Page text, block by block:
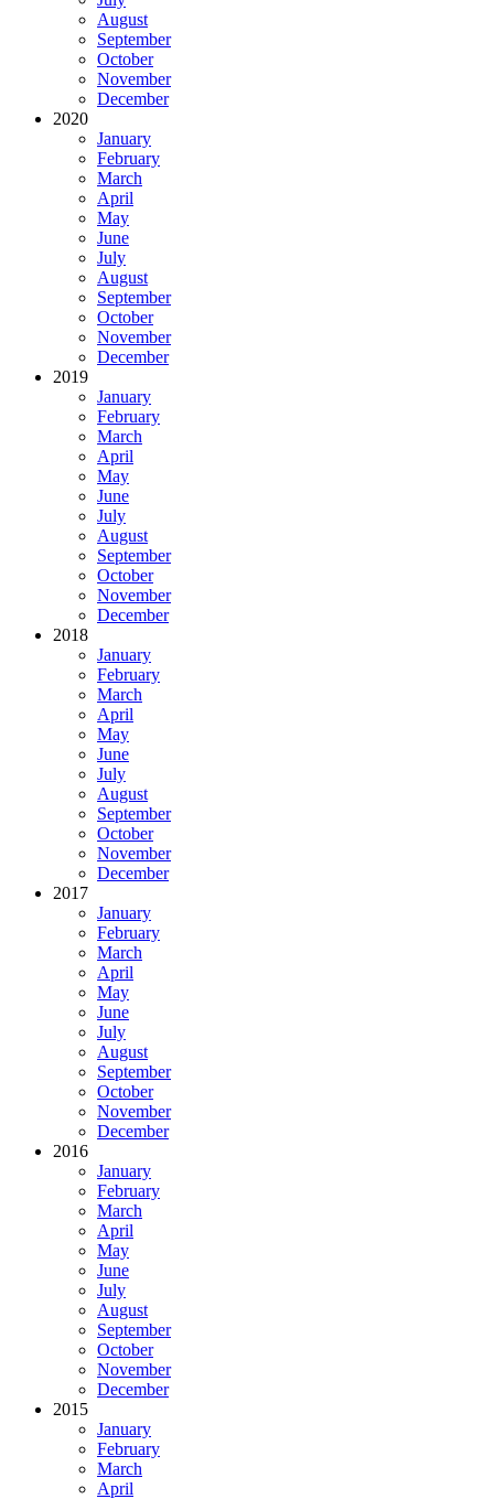
August
September
October
November
December
2020
January
February
March
April
May
June
July
August
September
October
November
December
2019
January
February
March
April
May
June
July
August
September
October
November
December
2018
January
February
March
April
May
June
July
August
September
October
November
December
2017
January
February
March
April
May
June
July
August
September
October
November
December
2016
January
February
March
April
May
June
July
August
September
October
November
December
2015
January
February
March
April